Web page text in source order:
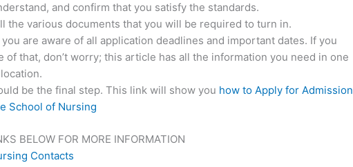
and confirm that you satisfy the standards.
the various documents that you will be required to turn in.
are aware of all application deadlines and important dates. If you
of that, don’t worry; this article has all the information you need in one
be the final step. This link will show you how to Apply for Admission
School of Nursing
BELOW FOR MORE INFORMATION
Contacts